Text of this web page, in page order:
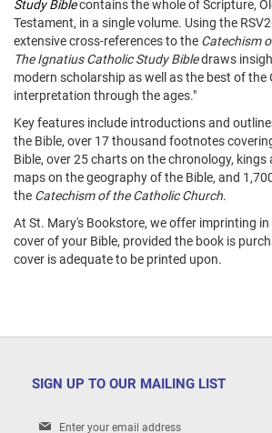
Study Biblecontains the whole of Scripture,
Testament, in a single volume. Using the
extensive cross-references to the Catechism
The Ignatius Catholic Study Bibledraws
modern scholarship as well as the best of
interpretation through the ages."
Key features include introductions and
the Bible, over 17 thousand footnotes
Bible, over 25 charts on the chronology, kings
maps on the geography of the Bible, and
the Catechism of the Catholic Church.
At St. Mary's Bookstore, we offer imprinting
cover of your Bible, provided the book is
cover is adequate to be printed upon.
SIGN UP TO OUR MAILING LIST
Sign